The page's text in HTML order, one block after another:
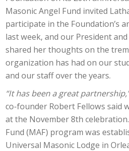
Masonic Angel Fund invited
participate in the Foundation’s
last week, and our President and
shared her thoughts on the
organization has had on our
and our staff over the years.
“It has been a great
co-founder Robert Fellows said
at the November 8th
Fund (MAF) program was
Universal Masonic Lodge in